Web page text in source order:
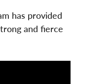
has provided
and fierce